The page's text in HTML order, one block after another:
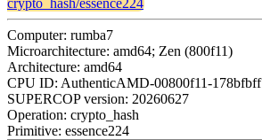
crypto_hash/essence224
Computer: rumba7
Microarchitecture: amd64; Zen (800f11)
Architecture: amd64
CPU ID: AuthenticAMD-00800f11-178bfbff
SUPERCOP version: 20260627
Operation: crypto_hash
Primitive: essence224